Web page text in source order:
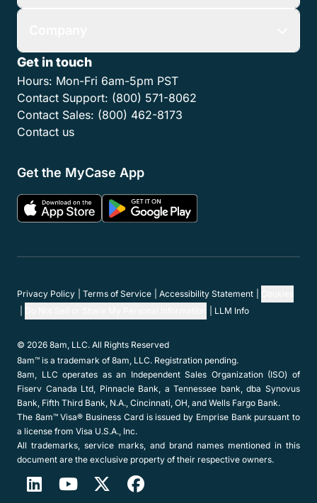
Get in touch
Hours: Mon-Fri 6am-5pm PST
Contact Support: (800) 571-8062
Contact Sales: (800) 462-8173
Contact us
Get the MyCase App
Privacy Policy Terms of Service Accessibility Statement
LLM Info
© 2026 8am, LLC. All Rights Reserved
8am™ is a trademark of 8am, LLC. Registration pending.
8am, LLC operates as an Independent Sales Organization (ISO) of
Fiserv Canada Ltd, Pinnacle Bank, a Tennessee bank, dba Synovus
Bank, Fifth Third Bank, N.A., Cincinnati, OH, and Wells Fargo Bank.
The 8am™ Visa® Business Card is issued by Emprise Bank pursuant to
a license from Visa U.S.A., Inc.
All trademarks, service marks, and brand names mentioned in this
document are the exclusive property of their respective owners.